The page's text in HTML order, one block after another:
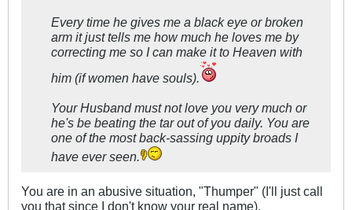
Every time he gives me a black eye or broken
arm it just tells me how much he loves me by
correcting me so I can make it to Heaven with
him (if women have souls).
Your Husband must not love you very much or
he's be beating the tar out of you daily. You are
one of the most back-sassing uppity broads I
have ever seen.
You are in an abusive situation, "Thumper" (I'll just call
you that since I don't know your real name).